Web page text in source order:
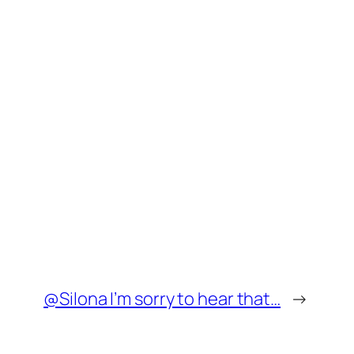
@Silona I’m sorry to hear that… →